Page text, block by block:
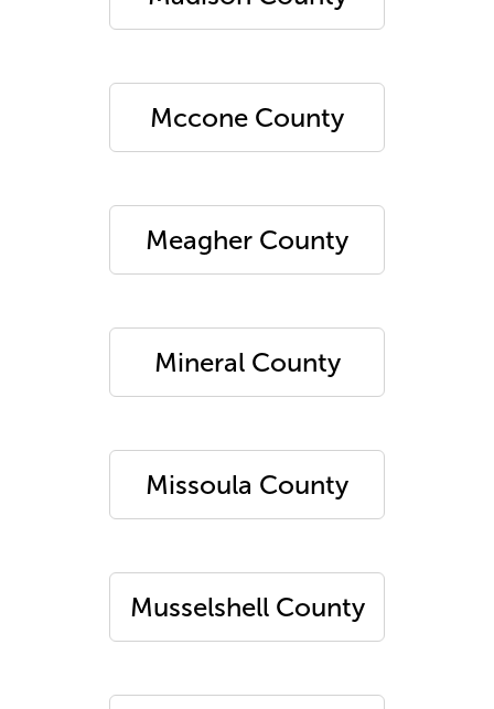
Mccone County
Meagher County
Mineral County
Missoula County
Musselshell County